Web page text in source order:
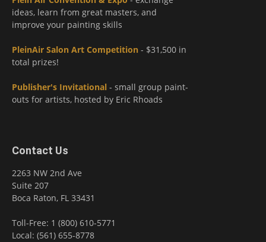
ideas, learn from great masters, and
improve your painting skills
PleinAir Salon Art Competition - $31,500 in
total prizes!
Publisher's Invitational - small group paint-
outs for artists, hosted by Eric Rhoads
Contact Us
2263 NW 2nd Ave
Suite 207
Boca Raton, FL 33431
Toll-Free: 1 (800) 610-5771
Local: (561) 655-8778